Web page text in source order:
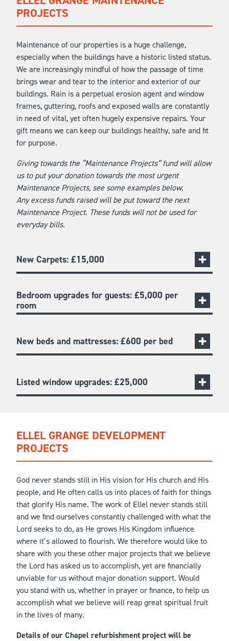
PROJECTS
Maintenance of our properties is a huge challenge,
especially when the buildings have a historic listed status.
We are increasingly mindful of how the passage of time
brings wear and tear to the interior and exterior of our
buildings. Rain is a perpetual erosion agent and window
frames, guttering, roofs and exposed walls are constantly
in need of vital, yet often hugely expensive repairs. Your
gift means we can keep our buildings healthy, safe and fit
for purpose.
Giving towards the “Maintenance Projects” fund will allow
us to put your donation towards the most urgent
Maintenance Projects, see some examples below.
Any excess funds raised will be put toward the next
Maintenance Project. These funds will not be used for
everyday bills.
New Carpets: £15,000
Bedroom upgrades for guests: £5,000 per
room
New beds and mattresses: £600 per bed
Listed window upgrades: £25,000
ELLEL GRANGE DEVELOPMENT
PROJECTS
God never stands still in His vision for His church and His
people, and He often calls us into places of faith for things
that glorify His name. The work of Ellel never stands still
and we find ourselves constantly challenged with what the
Lord seeks to do, as He grows His Kingdom influence
where it’s allowed to flourish. We therefore would like to
share with you these other major projects that we believe
the Lord has asked us to accomplish, yet are financially
unviable for us without major donation support. Would
you stand with us, whether in prayer or finance, to help us
accomplish what we believe will reap great spiritual fruit
in the lives of many.
Details of our Chapel refurbishment project will be